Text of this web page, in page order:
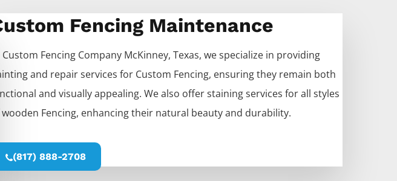
Fencing Maintenance
Custom Fencing Company McKinney, Texas, we specialize in providing
and repair services for Custom Fencing, ensuring they remain both
and visually appealing. We also offer staining services for all styles
Fencing, enhancing their natural beauty and durability.
(817) 888-2708